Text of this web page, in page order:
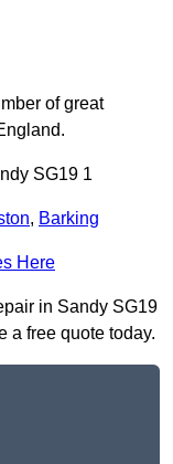
of great
SG19 1
, Barking
Here
in Sandy SG19
a free quote today.